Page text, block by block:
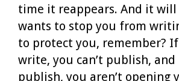
time it reappears. And it
wants to stop you from
to protect you, remember? If
write, you can’t publish, and
publish, you aren’t opening